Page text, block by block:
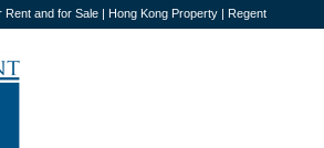
Rent and for Sale | Hong Kong Property | Regent